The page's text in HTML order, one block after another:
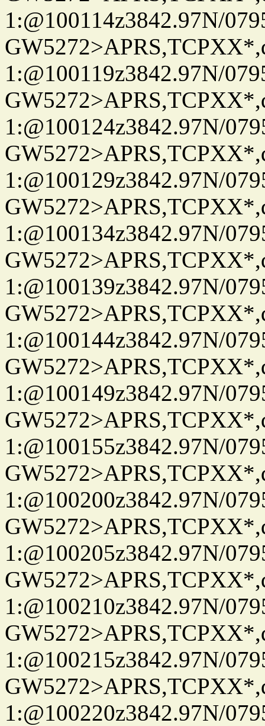
1:@100114z3842.97N/
1:@100119z3842.97N/
1:@100124z3842.97N/
1:@100129z3842.97N/
1:@100134z3842.97N/
1:@100139z3842.97N/
1:@100144z3842.97N/
1:@100149z3842.97N/
1:@100155z3842.97N/
1:@100200z3842.97N/
1:@100205z3842.97N/
1:@100210z3842.97N/
1:@100215z3842.97N/
1:@100220z3842.97N/